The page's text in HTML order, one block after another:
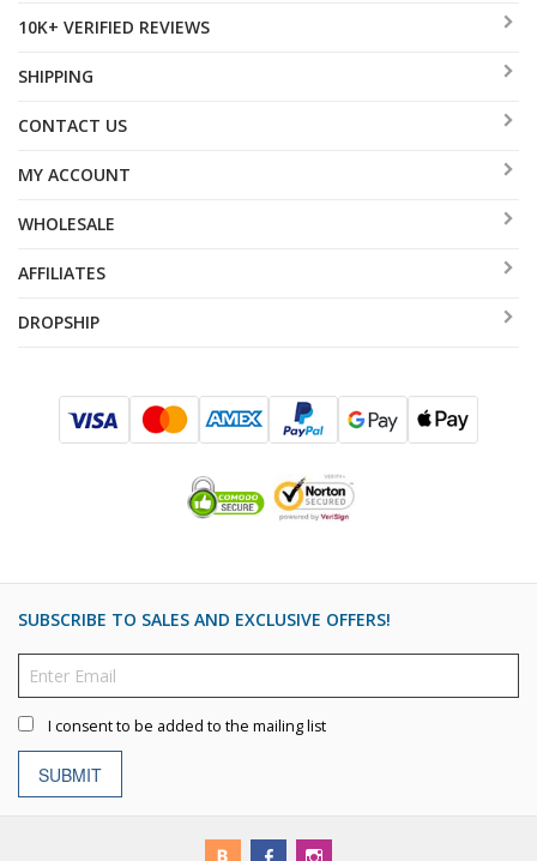
10K+ VERIFIED REVIEWS
SHIPPING
CONTACT US
MY ACCOUNT
WHOLESALE
AFFILIATES
DROPSHIP
SUBSCRIBE TO SALES AND EXCLUSIVE OFFERS!
I consent to be added to the mailing list
SUBMIT